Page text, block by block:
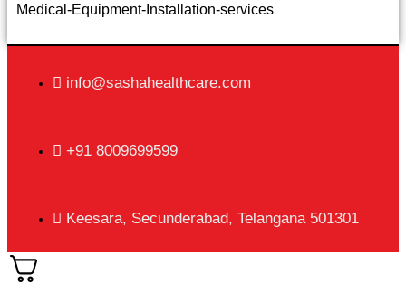
Medical-Equipment-Installation-services
info@sashahealthcare.com
+91 8009699599
Keesara, Secunderabad, Telangana 501301